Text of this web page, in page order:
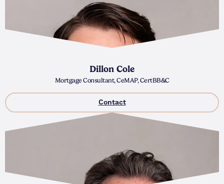
Dillon Cole
Mortgage Consultant, CeMAP, CertBB&C
Contact